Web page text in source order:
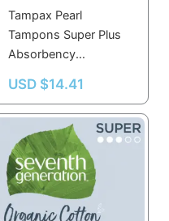
Tampax Pearl
Tampons Super Plus
Absorbency
Plus – 36.0 Ea
USD $14.41